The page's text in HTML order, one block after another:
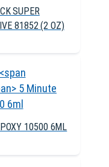
SUPER
81852 (2 OZ)
10500 6ML